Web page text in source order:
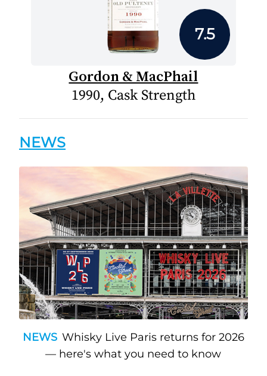
7.5
Gordon & MacPhail
1990, Cask Strength
NEWS
NEWS Whisky Live Paris returns for 2026
— here's what you need to know